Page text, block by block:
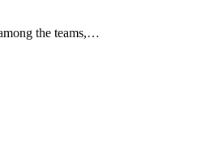
the teams,…